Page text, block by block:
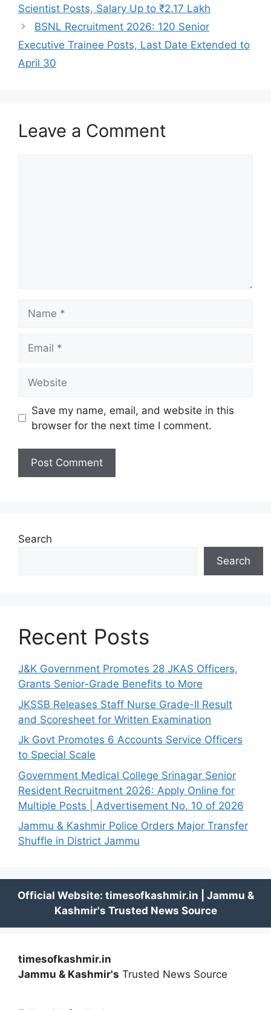
Scientist Posts, Salary Up to ₹2.17 Lakh
BSNL Recruitment 2026: 120 Senior
Executive Trainee Posts, Last Date Extended to
April 30
Leave a Comment
Save my name, email, and website in this
browser for the next time I comment.
Search
Search
Recent Posts
J&K Government Promotes 28 JKAS Officers,
Grants Senior-Grade Benefits to More
JKSSB Releases Staff Nurse Grade-II Result
and Scoresheet for Written Examination
Jk Govt Promotes 6 Accounts Service Officers
to Special Scale
Government Medical College Srinagar Senior
Resident Recruitment 2026: Apply Online for
Multiple Posts | Advertisement No. 10 of 2026
Jammu & Kashmir Police Orders Major Transfer
Shuffle in District Jammu
timesofkashmir.in
Jammu & Kashmir's Trusted News Source